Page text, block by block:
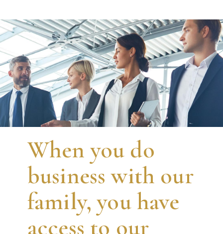
When you do
business with our
family, you have
access to our